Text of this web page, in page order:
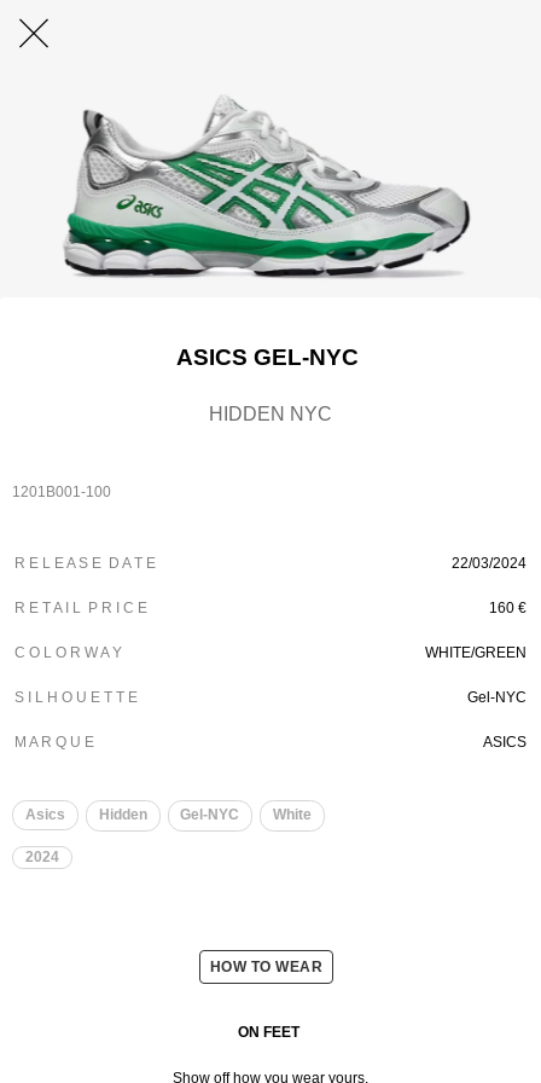
ASICS GEL-NYC
HIDDEN NYC
1201B001-100
R E L E A S E D A T E 22/03/2024
R E T A I L P R I C E 160 €
C O L O R W A Y WHITE/GREEN
S I L H O U E T T E Gel-NYC
M A R Q U E ASICS
Asics Hidden Gel-NYC White
2024
HOW TO WEAR
ON FEET
Show off how you wear yours.